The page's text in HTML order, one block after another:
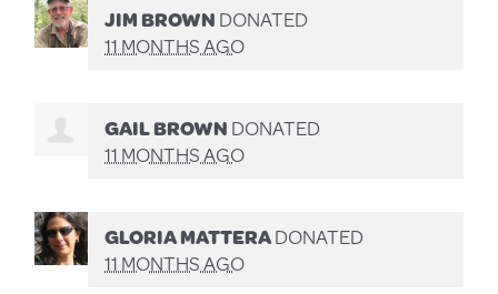
JIM BROWNDONATED
11 MONTHS AGO
GAIL BROWNDONATED
11 MONTHS AGO
GLORIA MATTERADONATED
11 MONTHS AGO